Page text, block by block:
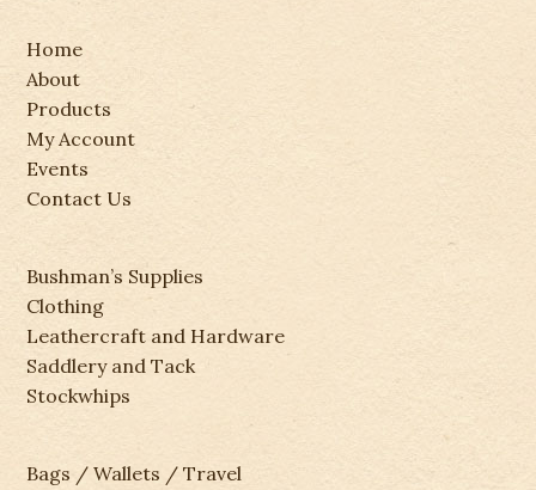
Home
About
Products
My Account
Events
Contact Us
Bushman’s Supplies
Clothing
Leathercraft and Hardware
Saddlery and Tack
Stockwhips
Bags / Wallets / Travel